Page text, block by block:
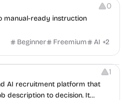
0
manual-ready instruction
Beginner
Freemium AI +2
1
AI recruitment platform that
description to decision. It